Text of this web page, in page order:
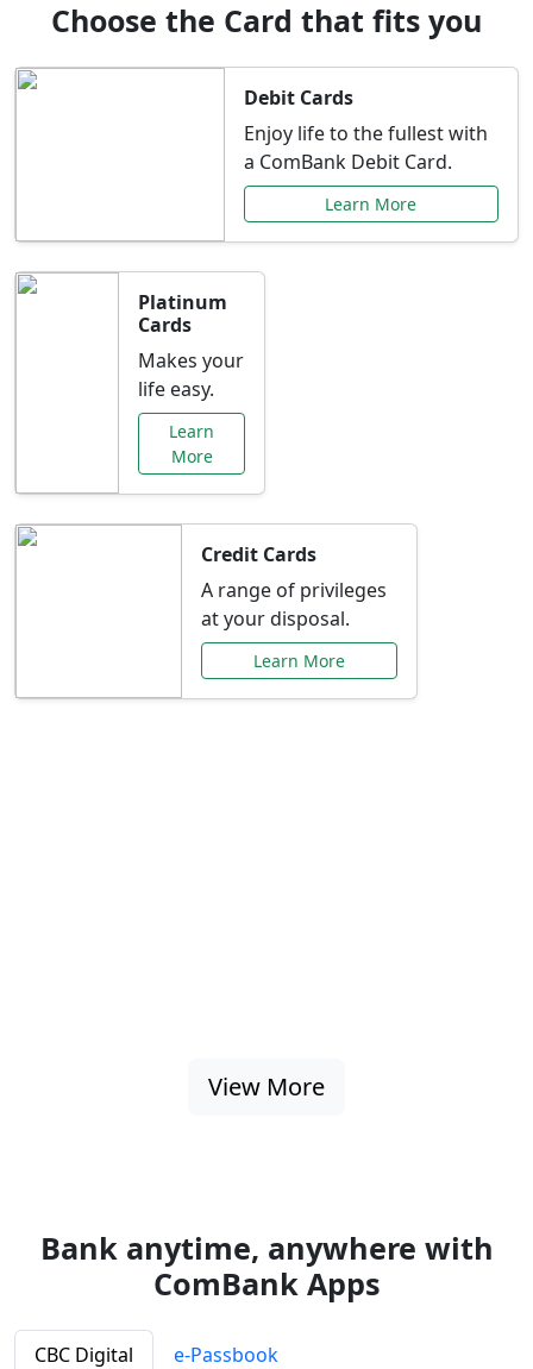
Choose the Card that fits you
Debit Cards
Enjoy life to the fullest with
a ComBank Debit Card.
Learn More
Platinum
Cards
Makes your
life easy.
Learn
More
Credit Cards
A range of privileges
at your disposal.
Learn More
View More
Bank anytime, anywhere with
ComBank Apps
CBC Digital e-Passbook